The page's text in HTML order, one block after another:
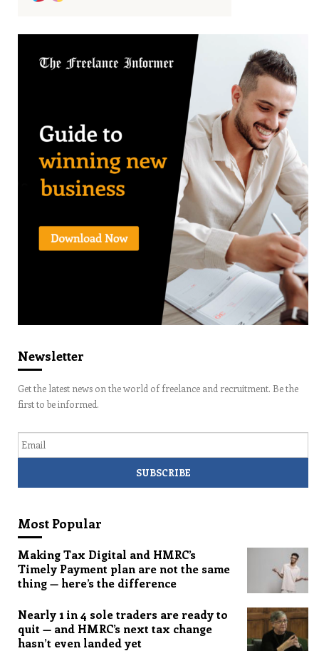
Newsletter
Get the latest news on the world of freelance and recruitment. Be the
first to be informed.
Most Popular
Making Tax Digital and HMRC’s
Timely Payment plan are not the same
thing — here’s the difference
Nearly 1 in 4 sole traders are ready to
quit — and HMRC’s next tax change
hasn’t even landed yet